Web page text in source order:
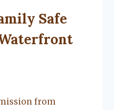
Safe
from